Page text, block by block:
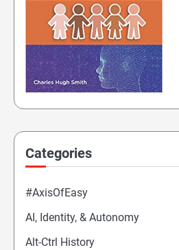
Categories
#AxisOfEasy
AI, Identity, & Autonomy
Alt-Ctrl History